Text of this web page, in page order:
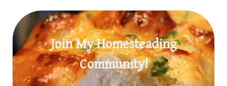
Join My Homesteading
Community!